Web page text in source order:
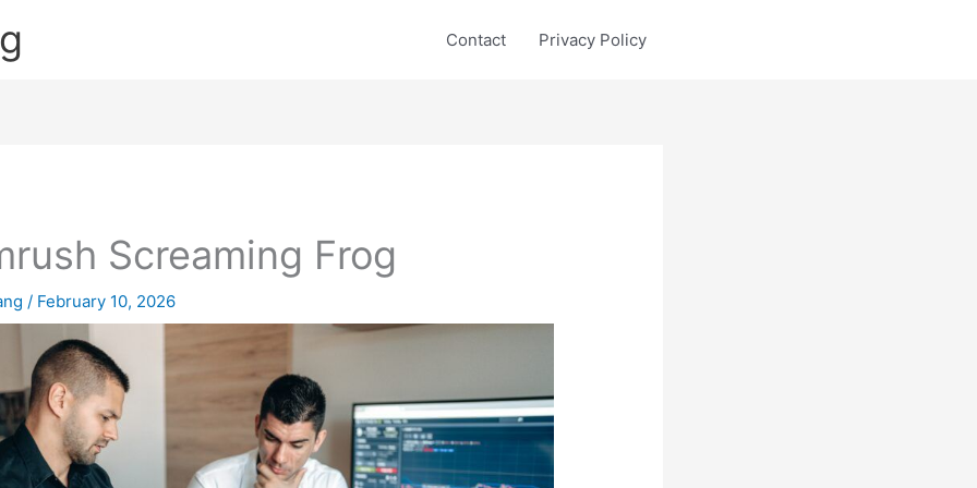
Contact Privacy Policy
Screaming Frog
/ February 10, 2026